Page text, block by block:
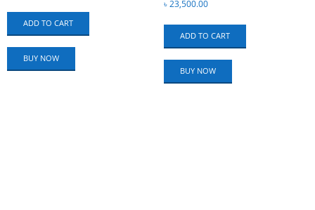
ADD TO CART
BUY NOW
৳23,500.00
ADD TO CART
BUY NOW